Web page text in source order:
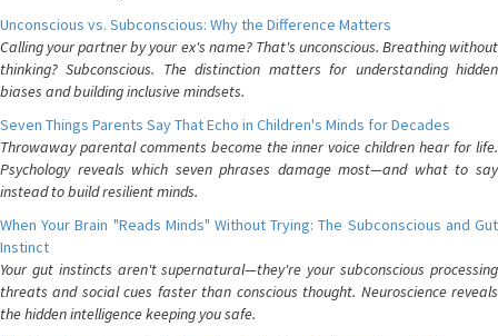
Unconscious vs. Subconscious: Why the Difference Matters
Calling your partner by your ex's name? That's unconscious. Breathing without
thinking? Subconscious. The distinction matters for understanding hidden
biases and building inclusive mindsets.
Seven Things Parents Say That Echo in Children's Minds for Decades
Throwaway parental comments become the inner voice children hear for life.
Psychology reveals which seven phrases damage most—and what to say
instead to build resilient minds.
When Your Brain "Reads Minds" Without Trying: The Subconscious and Gut
Instinct
Your gut instincts aren't supernatural—they're your subconscious processing
threats and social cues faster than conscious thought. Neuroscience reveals
the hidden intelligence keeping you safe.